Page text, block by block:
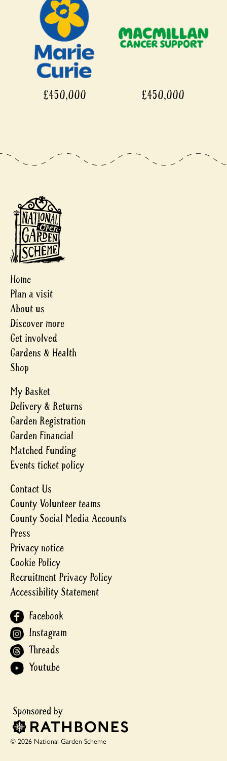
£450,000 £450,000
Home
Plan a visit
About us
Discover more
Get involved
Gardens & Health
Shop
My Basket
Delivery & Returns
Garden Registration
Garden Financial
Matched Funding
Events ticket policy
Contact Us
County Volunteer teams
County Social Media Accounts
Press
Privacy notice
Cookie Policy
Recruitment Privacy Policy
Accessibility Statement
Facebook
Instagram
Threads
Youtube
© 2026 National Garden Scheme